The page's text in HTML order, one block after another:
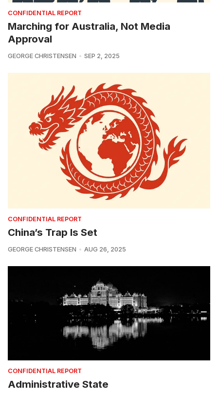
CONFIDENTIAL REPORT
Marching for Australia, Not Media
Approval
GEORGE CHRISTENSEN SEP 2, 2025
CONFIDENTIAL REPORT
China’s Trap Is Set
GEORGE CHRISTENSEN AUG 26, 2025
CONFIDENTIAL REPORT
Administrative State